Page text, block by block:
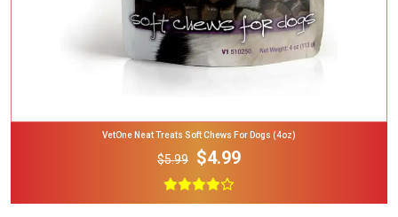
VetOne Neat Treats Soft Chews For Dogs (4oz)
$5.99 $4.99